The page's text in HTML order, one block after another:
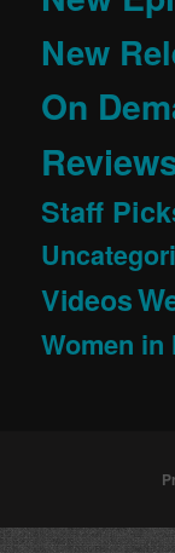
New
On
Staff
Videos
Women in